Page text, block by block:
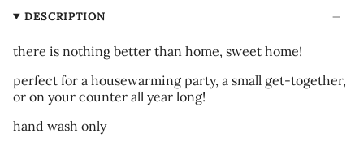
DESCRIPTION
there is nothing better than home, sweet home!
perfect for a housewarming party, a small get-together,
or on your counter all year long!
hand wash only